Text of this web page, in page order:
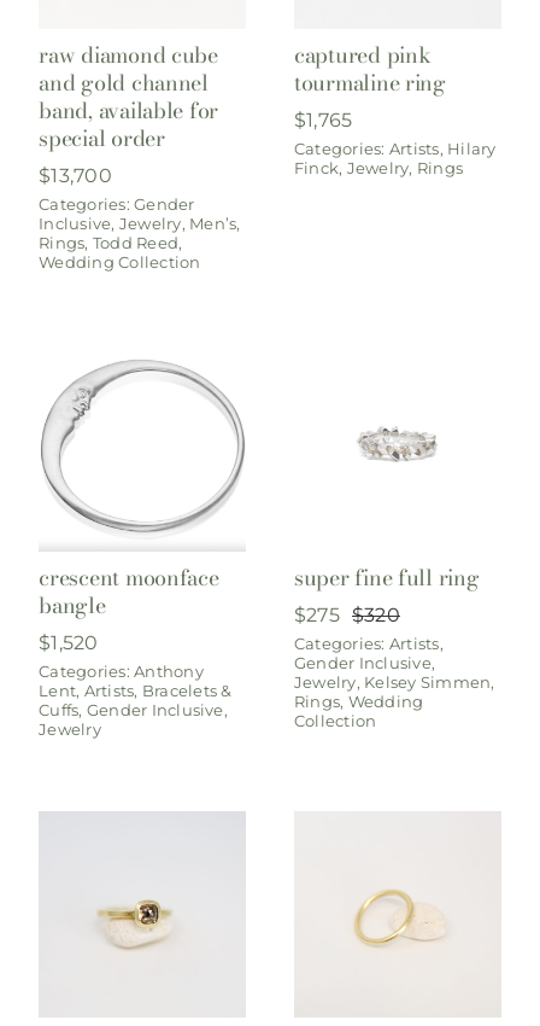
raw diamond cube
and gold channel
band, available for
special order
$13,700
Categories:Gender
Inclusive, Jewelry, Men’s,
Rings, Todd Reed,
Wedding Collection
captured pink
tourmaline ring
$1,765
Categories: Artists, Hilary
Finck, Jewelry, Rings
crescent moonface
bangle
$1,520
Categories:Anthony
Lent, Artists, Bracelets &
Cuffs, Gender Inclusive,
Jewelry
super fine full ring
$320Original
price
was:
$320.
$275
Current
price
is:
$275.
Categories: Artists,
Gender Inclusive,
Jewelry, Kelsey Simmen,
Rings, Wedding
Collection